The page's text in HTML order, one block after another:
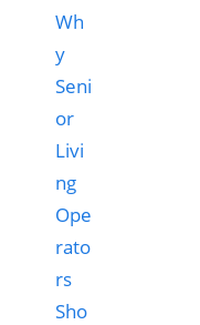
Wh
y
Seni
or
Livi
ng
Ope
rato
rs
Sho